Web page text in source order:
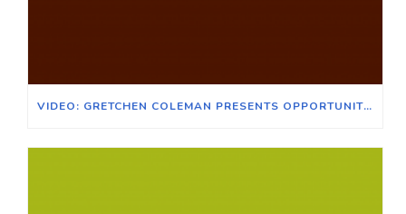
VIDEO: GRETCHEN COLEMAN PRESENTS OPPORTUNITIES FOR VOTER EXPANSION WITH VOTE EARLY DAY